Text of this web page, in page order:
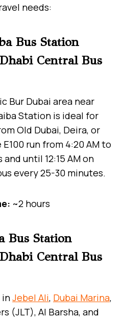
needs:
Bus Station
Central Bus
Bur Dubai area near
Station is ideal for
Old Dubai, Deira, or
run from 4:20 AM to
and until 12:15 AM on
every 25-30 minutes.
~2 hours
Bus Station
Central Bus
inJebel Ali, Dubai Marina,
(JLT), Al Barsha, and